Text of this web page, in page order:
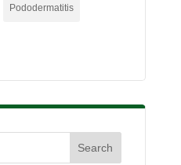
Pododermatitis